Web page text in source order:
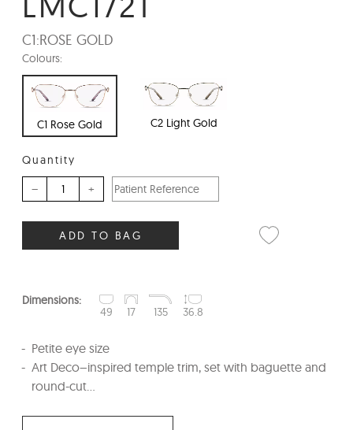
C1:ROSE GOLD
Colours:
C1 Rose Gold C2 Light Gold
Quantity
– +
ADD TO BAG
Dimensions:
49
17 135 36.8
Petite eye size
Art Deco–inspired temple trim, set with baguette and
round-cut...